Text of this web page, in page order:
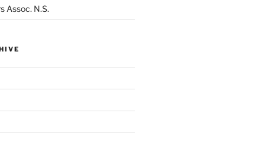
Assoc. N.S.